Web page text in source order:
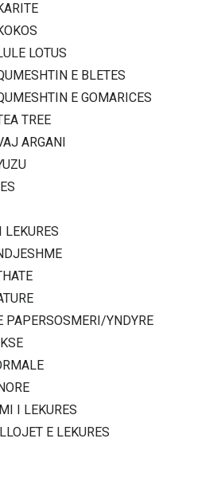
LOTUS
E BLETES
E GOMARICES
TREE
ARGANI
LEKURES
PAPERSOSMERI/YNDYRE
I LEKURES
E LEKURES